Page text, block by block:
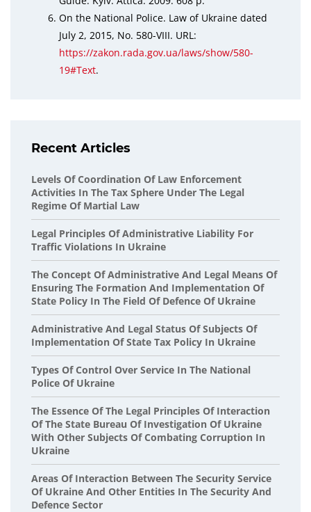
On the National Police. Law of Ukraine dated
July 2, 2015, No. 580-VIII. URL:
https://zakon.rada.gov.ua/laws/show/580-
19#Text.
Recent Articles
Levels Of Coordination Of Law Enforcement
Activities In The Tax Sphere Under The Legal
Regime Of Martial Law
Legal Principles Of Administrative Liability For
Traffic Violations In Ukraine
The Concept Of Administrative And Legal Means Of
Ensuring The Formation And Implementation Of
State Policy In The Field Of Defence Of Ukraine
Administrative And Legal Status Of Subjects Of
Implementation Of State Tax Policy In Ukraine
Types Of Control Over Service In The National
Police Of Ukraine
The Essence Of The Legal Principles Of Interaction
Of The State Bureau Of Investigation Of Ukraine
With Other Subjects Of Combating Corruption In
Ukraine
Areas Of Interaction Between The Security Service
Of Ukraine And Other Entities In The Security And
Defence Sector